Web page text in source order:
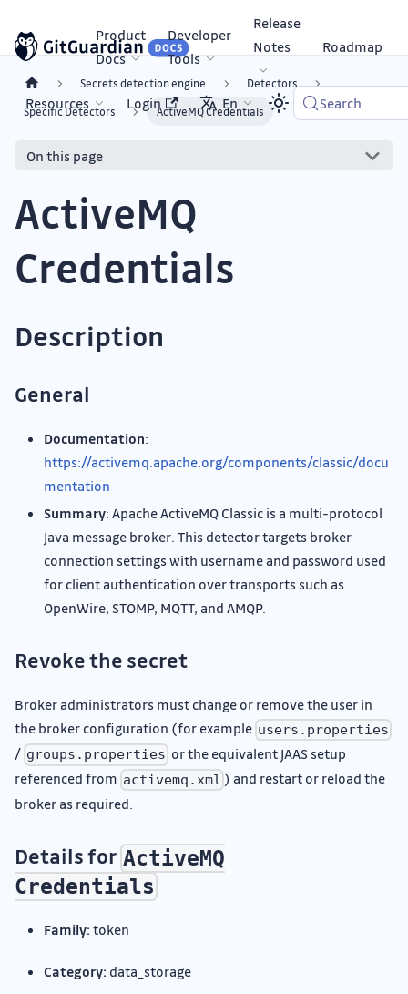
Product
Docs
Developer
Tools
Release
Notes
Roadmap
Resources Login En Search
Secrets detection engine Detectors
Specific Detectors ActiveMQ Credentials
On this page
ActiveMQ
Credentials
Description
General
Documentation:
https://activemq.apache.org/components/classic/docu
mentation
Summary: Apache ActiveMQ Classic is a multi-protocol
Java message broker. This detector targets broker
connection settings with username and password used
for client authentication over transports such as
OpenWire, STOMP, MQTT, and AMQP.
Revoke the secret
Broker administrators must change or remove the user in
the broker configuration (for example users.properties
/ groups.properties or the equivalent JAAS setup
referenced from activemq.xml ) and restart or reload the
broker as required.
Details for ActiveMQ
Credentials
Family: token
Category: data_storage